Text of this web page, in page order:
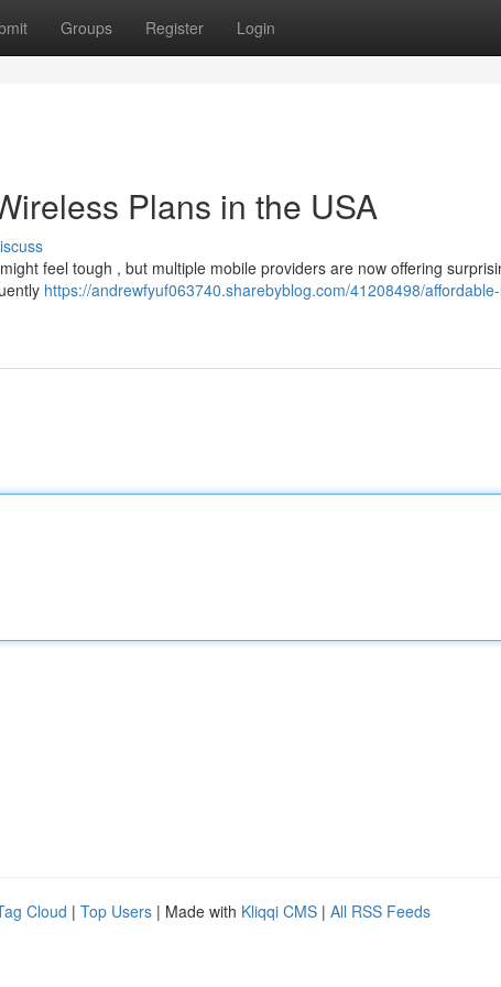
Groups Register Login
Plans in the USA
feel tough , but multiple mobile providers are now offering
https://andrewfyuf063740.sharebyblog.com/41208498/
Cloud | Top Users | Made with Kliqqi CMS | All RSS Feeds